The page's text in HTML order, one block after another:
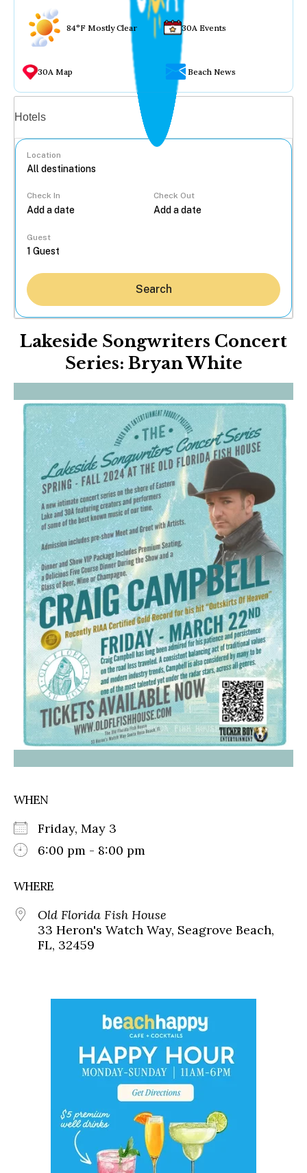
84°F Mostly Clear 30A Events
30A Map Beach News
Hotels
Location
Check In Check Out
Guest
Search
Lakeside Songwriters Concert
Series: Bryan White
WHEN
Friday, May 3
6:00 pm - 8:00 pm
WHERE
Old Florida Fish House
33 Heron's Watch Way, Seagrove Beach,
FL, 32459